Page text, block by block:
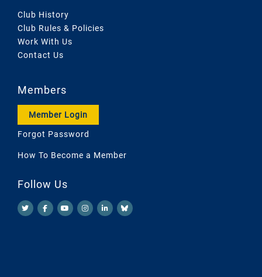
Club History
Club Rules & Policies
Work With Us
Contact Us
Members
Member Login
Forgot Password
How To Become a Member
Follow Us